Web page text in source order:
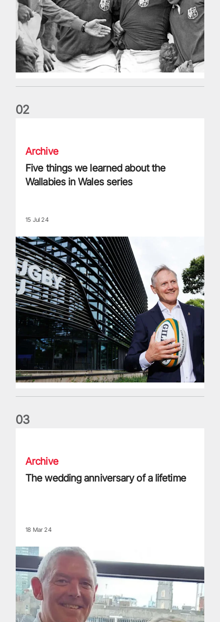
02
Archive
Five things we learned about the
Wallabies in Wales series
15 Jul 24
03
Archive
The wedding anniversary of a lifetime
18 Mar 24